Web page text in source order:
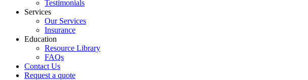
Testimonials
Services
Our Services
Insurance
Education
Resource Library
FAQs
Contact Us
Request a quote